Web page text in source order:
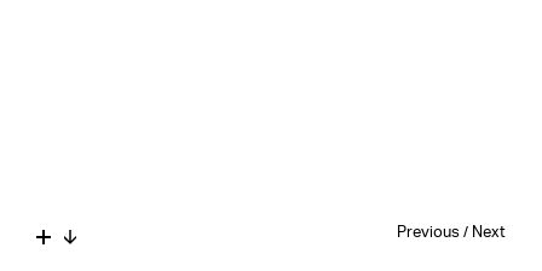
Previous / Next